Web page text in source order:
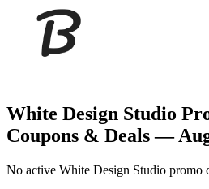
White Design Studio
Coupons & Deals —
No active White Design Studio promo